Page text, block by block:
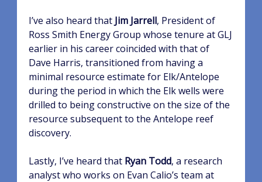
I’ve also heard that Jim Jarrell, President of
Ross Smith Energy Group whose tenure at GLJ
earlier in his career coincided with that of
Dave Harris, transitioned from having a
minimal resource estimate for Elk/Antelope
during the period in which the Elk wells were
drilled to being constructive on the size of the
resource subsequent to the Antelope reef
discovery.
Lastly, I’ve heard that Ryan Todd, a research
analyst who works on Evan Calio’s team at